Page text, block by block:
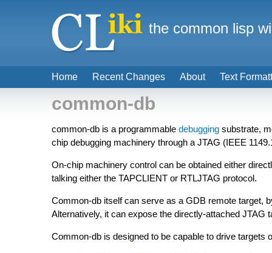
common-db
common-db is a programmable debugging substrate,
chip debugging machinery through a JTAG (IEEE
On-chip machinery control can be obtained either
talking either the TAPCLIENT or RTLJTAG protocol.
Common-db itself can serve as a GDB remote target,
Alternatively, it can expose the directly-attached JTAG
Common-db is designed to be capable to drive targets
Home Recent Changes About Text
the common lisp